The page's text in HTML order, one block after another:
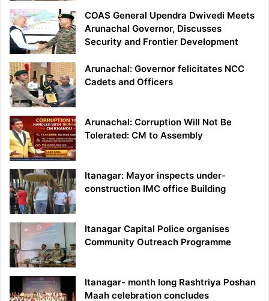
COAS General Upendra Dwivedi Meets
Arunachal Governor, Discusses
Security and Frontier Development
Arunachal: Governor felicitates NCC
Cadets and Officers
Arunachal: Corruption Will Not Be
Tolerated: CM to Assembly
Itanagar: Mayor inspects under-
construction IMC office Building
Itanagar Capital Police organises
Community Outreach Programme
Itanagar- month long Rashtriya Poshan
Maah celebration concludes